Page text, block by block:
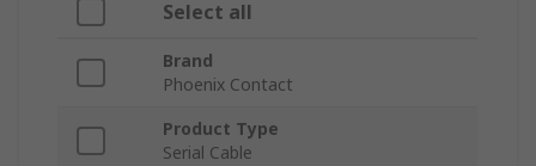
Select all
Brand
Phoenix Contact
Product Type
Serial Cable